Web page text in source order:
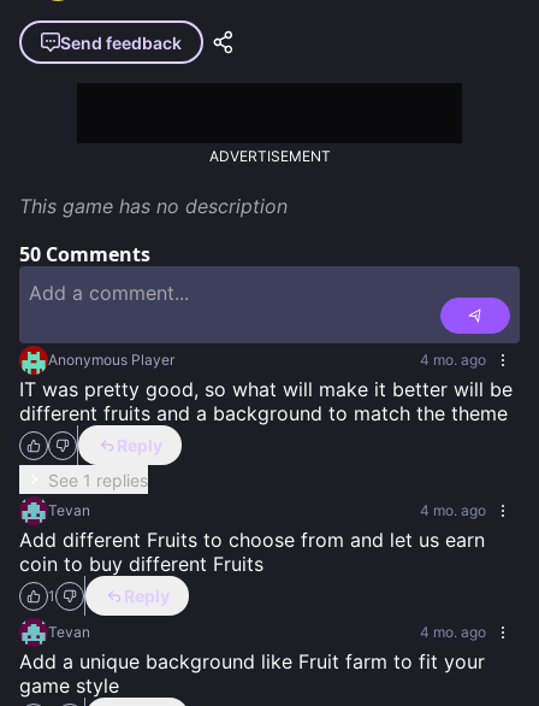
Send feedback
ADVERTISEMENT
This game has no description
50 Comments
Anonymous Player 4 mo. ago
IT was pretty good, so what will make it better will be
different fruits and a background to match the theme
Reply
See 1 replies
Tevan 4 mo. ago
Add different Fruits to choose from and let us earn
coin to buy different Fruits
1 Reply
Tevan 4 mo. ago
Add a unique background like Fruit farm to fit your
game style